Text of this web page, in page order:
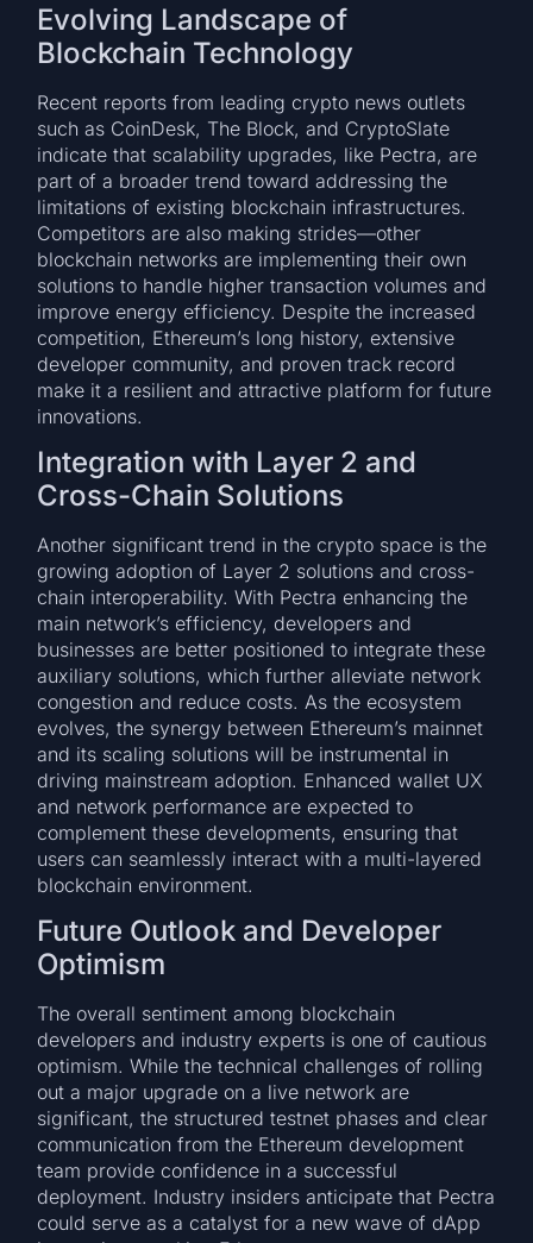
Evolving Landscape of
Blockchain Technology
Recent reports from leading crypto news outlets
such as CoinDesk, The Block, and CryptoSlate
indicate that scalability upgrades, like Pectra, are
part of a broader trend toward addressing the
limitations of existing blockchain infrastructures.
Competitors are also making strides—other
blockchain networks are implementing their own
solutions to handle higher transaction volumes and
improve energy efficiency. Despite the increased
competition, Ethereum’s long history, extensive
developer community, and proven track record
make it a resilient and attractive platform for future
innovations.
Integration with Layer 2 and
Cross-Chain Solutions
Another significant trend in the crypto space is the
growing adoption of Layer 2 solutions and cross-
chain interoperability. With Pectra enhancing the
main network’s efficiency, developers and
businesses are better positioned to integrate these
auxiliary solutions, which further alleviate network
congestion and reduce costs. As the ecosystem
evolves, the synergy between Ethereum’s mainnet
and its scaling solutions will be instrumental in
driving mainstream adoption. Enhanced wallet UX
and network performance are expected to
complement these developments, ensuring that
users can seamlessly interact with a multi-layered
blockchain environment.
Future Outlook and Developer
Optimism
The overall sentiment among blockchain
developers and industry experts is one of cautious
optimism. While the technical challenges of rolling
out a major upgrade on a live network are
significant, the structured testnet phases and clear
communication from the Ethereum development
team provide confidence in a successful
deployment. Industry insiders anticipate that Pectra
could serve as a catalyst for a new wave of dApp